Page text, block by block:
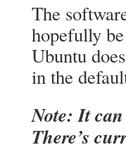
The
hopefully
Ubuntu
in the
Note: It
There’s